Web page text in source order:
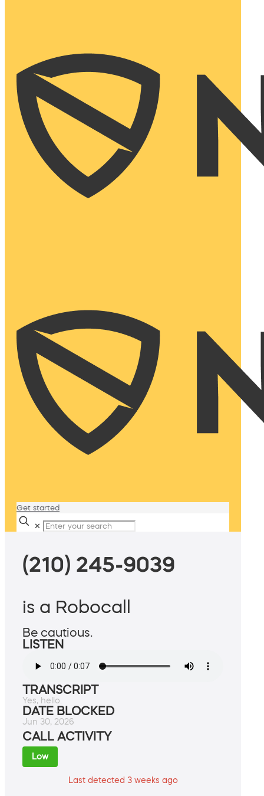
Get started
✕
(210) 245-9039
is a Robocall
Be cautious.
LISTEN
TRANSCRIPT
Yes, hello.
DATE BLOCKED
Jun 30, 2026
CALL ACTIVITY
Low
Last detected 3 weeks ago